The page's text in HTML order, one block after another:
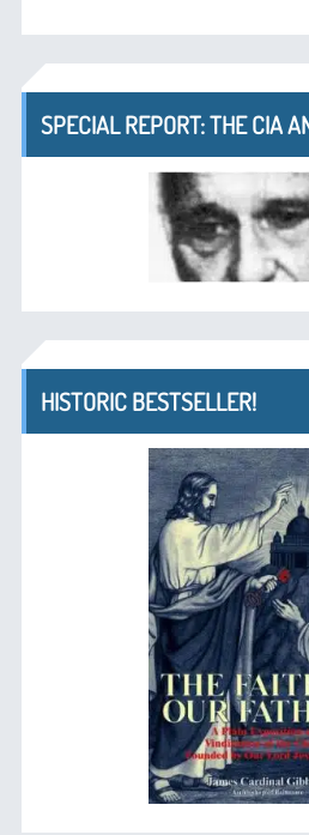
SPECIAL REPORT: THE CIA
HISTORIC BESTSELLER!